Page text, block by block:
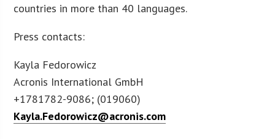
countries in more than 40 languages.
Press contacts:
Kayla Fedorowicz
Acronis International GmbH
+1781782-9086; (019060)
Kayla.Fedorowicz@acronis.com